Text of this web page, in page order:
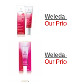
Weleda
Our
Weleda
Our